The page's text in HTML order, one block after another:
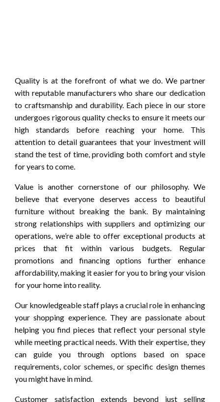
Quality is at the forefront of what we do. We partner
with reputable manufacturers who share our dedication
to craftsmanship and durability. Each piece in our store
undergoes rigorous quality checks to ensure it meets our
high standards before reaching your home. This
attention to detail guarantees that your investment will
stand the test of time, providing both comfort and style
for years to come.
Value is another cornerstone of our philosophy. We
believe that everyone deserves access to beautiful
furniture without breaking the bank. By maintaining
strong relationships with suppliers and optimizing our
operations, we’re able to offer exceptional products at
prices that fit within various budgets. Regular
promotions and financing options further enhance
affordability, making it easier for you to bring your vision
for your home into reality.
Our knowledgeable staff plays a crucial role in enhancing
your shopping experience. They are passionate about
helping you find pieces that reflect your personal style
while meeting practical needs. With their expertise, they
can guide you through options based on space
requirements, color schemes, or specific design themes
you might have in mind.
Customer satisfaction extends beyond just selling